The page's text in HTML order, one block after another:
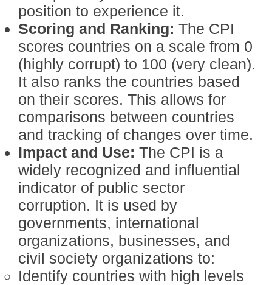
position to experience it.
Scoring and Ranking: The CPI
scores countries on a scale from 0
(highly corrupt) to 100 (very clean).
It also ranks the countries based
on their scores. This allows for
comparisons between countries
and tracking of changes over time.
Impact and Use: The CPI is a
widely recognized and influential
indicator of public sector
corruption. It is used by
governments, international
organizations, businesses, and
civil society organizations to:
Identify countries with high levels